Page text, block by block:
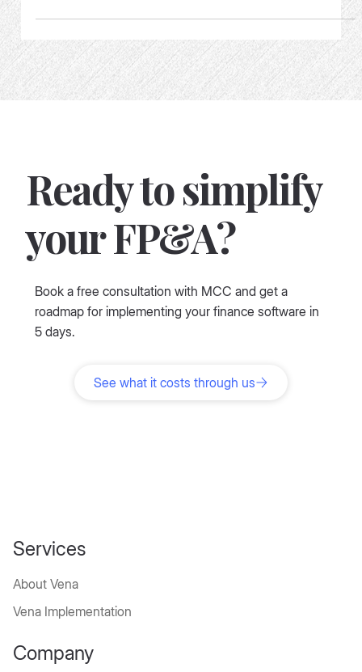
How not to buy an FP&A tooling
Ready to simplify
your FP&A?
Book a free consultation with MCC and get a
Vena Implementation